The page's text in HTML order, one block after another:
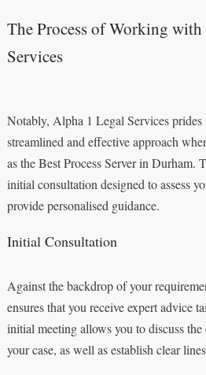
The Process of Working
Services
Notably, Alpha 1 Legal Services
streamlined and effective approach
as the Best Process Server in Durham.
initial consultation designed to assess
provide personalised guidance.
Initial Consultation
Against the backdrop of your
ensures that you receive expert advice
initial meeting allows you to discuss
your case, as well as establish clear